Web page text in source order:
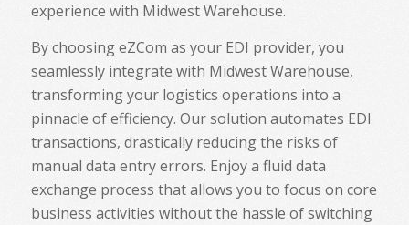
experience with Midwest Warehouse.
By choosing eZCom as your EDI provider, you
seamlessly integrate with Midwest Warehouse,
transforming your logistics operations into a
pinnacle of efficiency. Our solution automates EDI
transactions, drastically reducing the risks of
manual data entry errors. Enjoy a fluid data
exchange process that allows you to focus on core
business activities without the hassle of switching